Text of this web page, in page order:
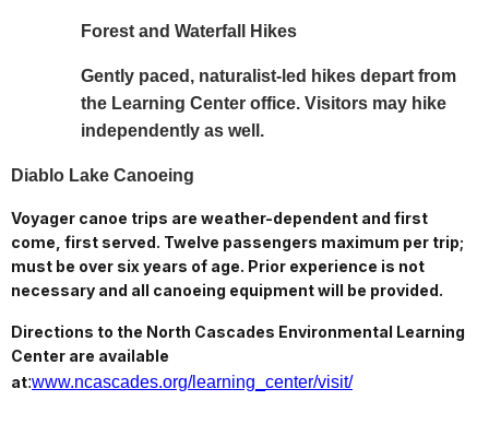
Forest and Waterfall Hikes
Gently paced, naturalist-led hikes depart from
the Learning Center office. Visitors may hike
independently as well.
Diablo Lake Canoeing
Voyager canoe trips are weather-dependent and first
come, first served. Twelve passengers maximum per trip;
must be over six years of age. Prior experience is not
necessary and all canoeing equipment will be provided.
Directions to the North Cascades Environmental Learning
Center are available
at:www.ncascades.org/learning_center/visit/